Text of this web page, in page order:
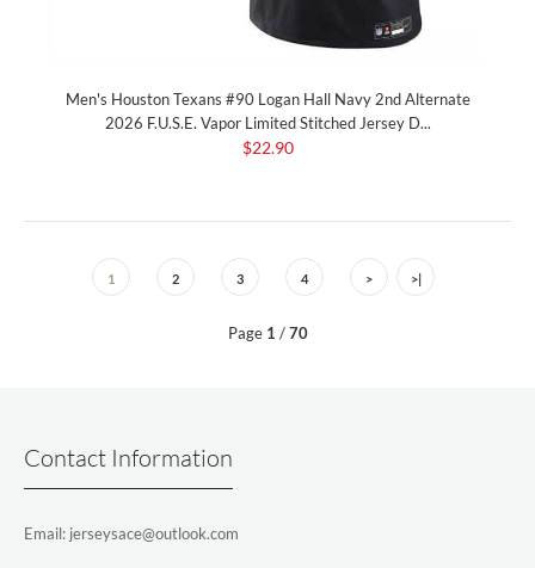
Men's Houston Texans #90 Logan Hall Navy 2nd Alternate
2026 F.U.S.E. Vapor Limited Stitched Jersey D...
$22.90
1 2 3 4 > >|
Page 1 /70
Contact Information
Email: jerseysace@outlook.com